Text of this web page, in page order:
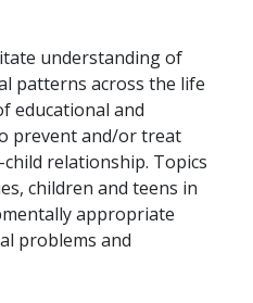
understanding of
patterns across the life
educational and
prevent and/or treat
relationship. Topics
children and teens in
appropriate
problems and